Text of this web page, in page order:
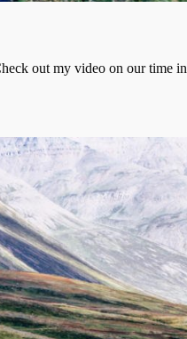
out my video on our time in